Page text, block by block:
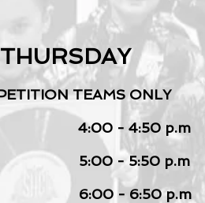
THURSDAY
TEAMS ONLY
4:00 - 4:50 p.m
- 5:50 p.m
- 6:50 p.m